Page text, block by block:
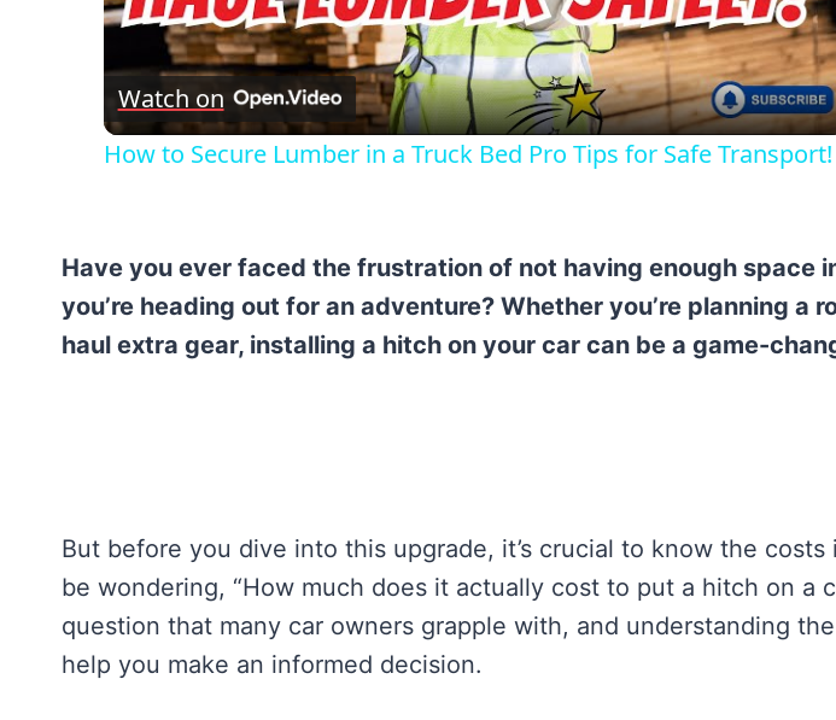
Video
Watch on
How to Secure Lumber in a Truck Bed Pro Tips for Safe Transport!
Have you ever faced the frustration of not having enough space
you’re heading out for an adventure? Whether you’re planning a
haul extra gear, installing a hitch on your car can be a game-
But before you dive into this upgrade, it’s crucial to know the costs
be wondering, “How much does it actually cost to put a hitch on a
question that many car owners grapple with, and understanding
help you make an informed decision.